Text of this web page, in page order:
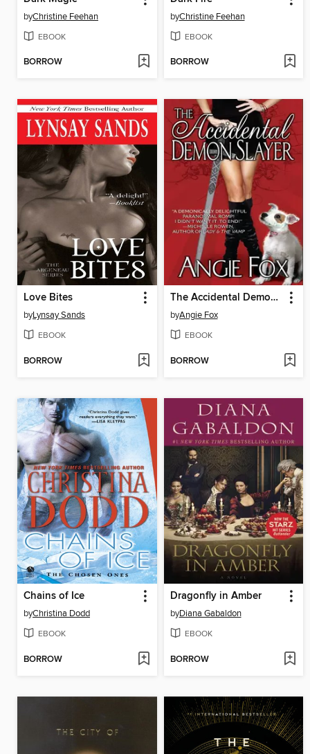
byChristine Feehan
EBOOK
BORROW
byChristine Feehan
EBOOK
BORROW
Love Bites
byLynsay Sands
EBOOK
BORROW
The Accidental Demon Slayer
byAngie Fox
EBOOK
BORROW
Chains of Ice
byChristina Dodd
EBOOK
BORROW
Dragonfly in Amber
byDiana Gabaldon
EBOOK
BORROW